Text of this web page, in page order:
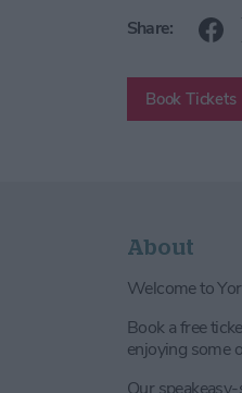
Share:
Book Tickets
About
Welcome to
Book a free
enjoying some